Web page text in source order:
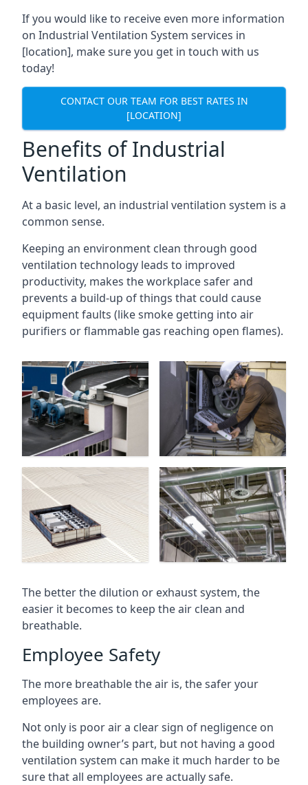
If you would like to receive even more information
on Industrial Ventilation System services in
[location], make sure you get in touch with us
today!
CONTACT OUR TEAM FOR BEST RATES IN
[LOCATION]
Benefits of Industrial
Ventilation
At a basic level, an industrial ventilation system is a
common sense.
Keeping an environment clean through good
ventilation technology leads to improved
productivity, makes the workplace safer and
prevents a build-up of things that could cause
equipment faults (like smoke getting into air
purifiers or flammable gas reaching open flames).
The better the dilution or exhaust system, the
easier it becomes to keep the air clean and
breathable.
Employee Safety
The more breathable the air is, the safer your
employees are.
Not only is poor air a clear sign of negligence on
the building owner’s part, but not having a good
ventilation system can make it much harder to be
sure that all employees are actually safe.